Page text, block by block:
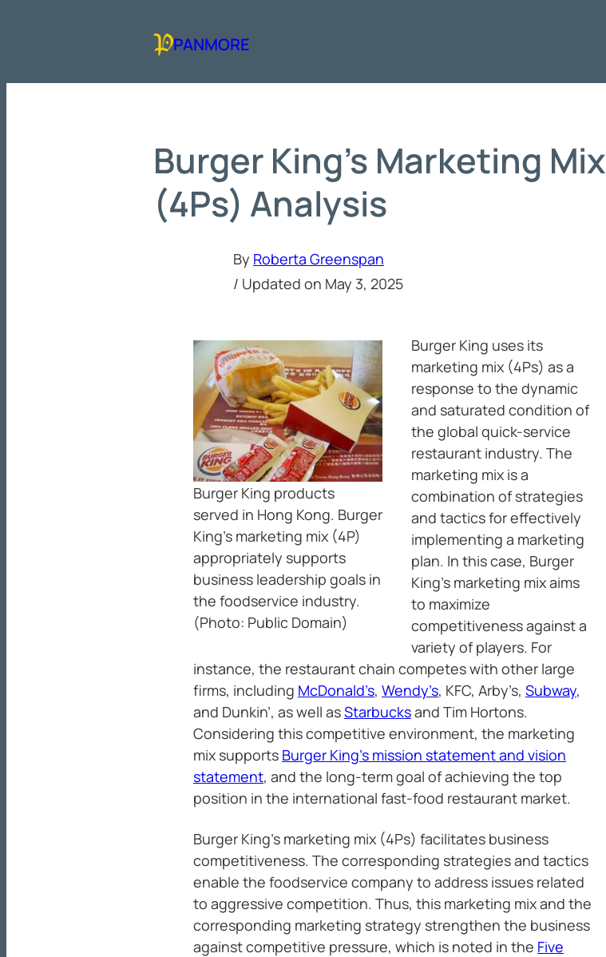
PANMORE
Burger King’s Marketing Mix
(4Ps) Analysis
By Roberta Greenspan
/ Updated on May 3, 2025
Burger King products
served in Hong Kong. Burger
King’s marketing mix (4P)
appropriately supports
business leadership goals in
the foodservice industry.
(Photo: Public Domain)
Burger King uses its
marketing mix (4Ps) as a
response to the dynamic
and saturated condition of
the global quick-service
restaurant industry. The
marketing mix is a
combination of strategies
and tactics for effectively
implementing a marketing
plan. In this case, Burger
King’s marketing mix aims
to maximize
competitiveness against a
variety of players. For
instance, the restaurant chain competes with other large
firms, including McDonald’s, Wendy’s, KFC, Arby’s, Subway,
and Dunkin’, as well asStarbucksand Tim Hortons.
Considering this competitive environment, the marketing
mix supports Burger King’s mission statement and vision
statement, and the long-term goal of achieving the top
position in the international fast-food restaurant market.
Burger King’s marketing mix (4Ps) facilitates business
competitiveness. The corresponding strategies and tactics
enable the foodservice company to address issues related
to aggressive competition. Thus, this marketing mix and the
corresponding marketing strategy strengthen the business
against competitive pressure, which is noted in the Five